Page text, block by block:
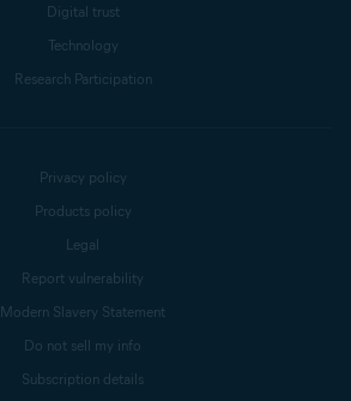
Digital trust
Technology
Research Participation
Privacy policy
Products policy
Legal
Report vulnerability
Modern Slavery Statement
Do not sell my info
Subscription details